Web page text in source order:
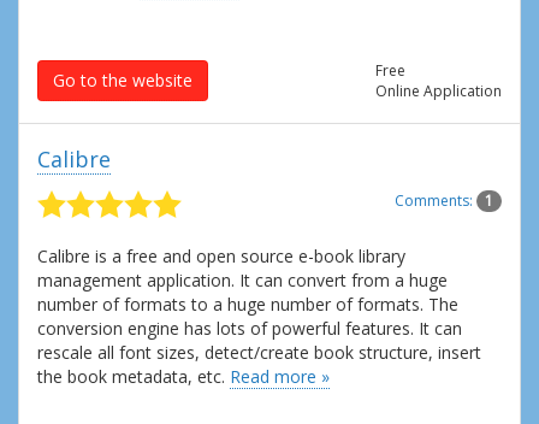
Go to the website
Free
Online Application
Calibre
Comments: 1
Calibre is a free and open source e-book library
management application. It can convert from a huge
number of formats to a huge number of formats. The
conversion engine has lots of powerful features. It can
rescale all font sizes, detect/create book structure, insert
the book metadata, etc. Read more »